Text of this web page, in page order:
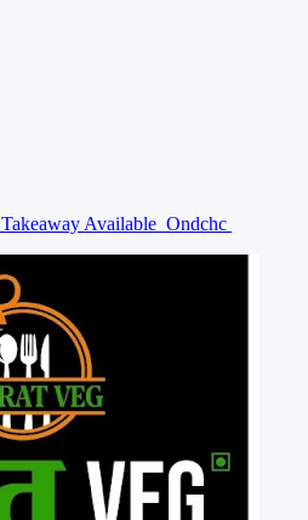
Takeaway Available Ondchc